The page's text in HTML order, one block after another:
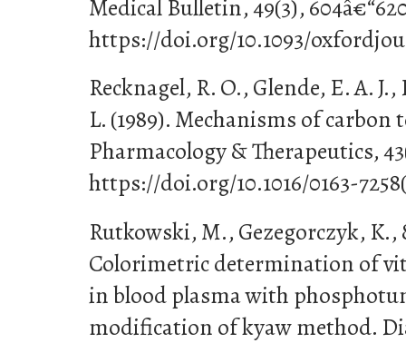
Medical Bulletin, 49(3),
https://doi.org/10.1093/
Recknagel, R. O., Glende, E. A.
L. (1989). Mechanisms of
Pharmacology & Therapeutics,
https://doi.org/10.1016/0163-
Rutkowski, M., Gezegorczyk, K.,
Colorimetric determination of
in blood plasma with
modification of kyaw method.